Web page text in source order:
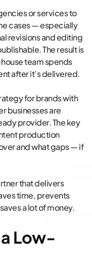
or services to
cases — especially
revisions and editing
The result is
team spends
after it’s delivered.
for brands with
businesses are
provider. The key
production
and what gaps — if
that delivers
time, prevents
a lot of money.
a Low-